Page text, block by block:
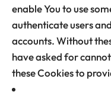
enable You to use
authenticate users
accounts. Without
have asked for
these Cookies to